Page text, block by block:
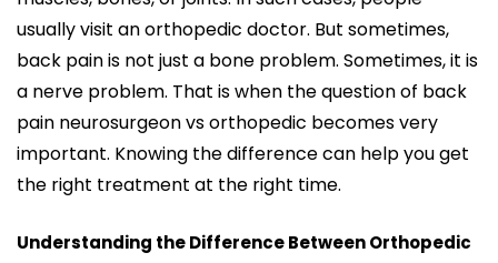
usually visit an orthopedic doctor. But sometimes,
back pain is not just a bone problem. Sometimes, it is
a nerve problem. That is when the question of back
pain neurosurgeon vs orthopedic becomes very
important. Knowing the difference can help you get
the right treatment at the right time.
Understanding the Difference Between Orthopedic